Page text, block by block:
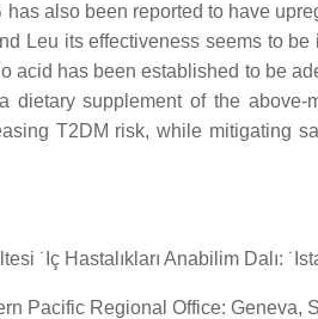
also been reported to have
Leu its effectiveness seems to
has been established to be
supplement of the above-
T2DM risk, while mitigating
˙Iç Hastalıkları Anabilim Dalı:
Pacific Regional Office: Geneva,